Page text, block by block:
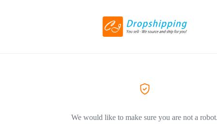
We would like to make sure you are not a